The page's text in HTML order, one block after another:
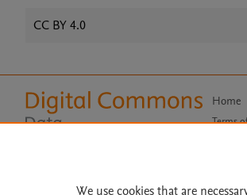
CC BY 4.0
Home
Terms
We use cookies that are